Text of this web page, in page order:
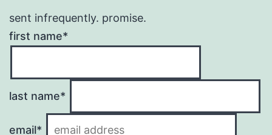
sent infrequently. promise.
first name*
last name*
email*